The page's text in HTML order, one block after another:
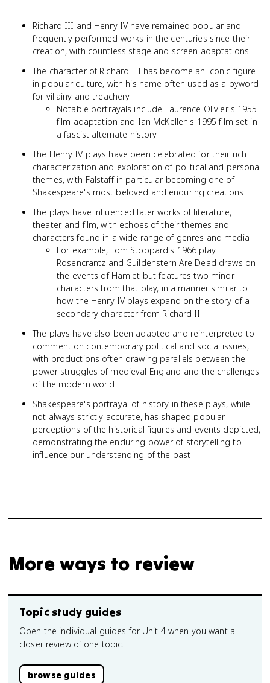
Richard III and Henry IV have remained popular and
frequently performed works in the centuries since their
creation, with countless stage and screen adaptations
The character of Richard III has become an iconic figure
in popular culture, with his name often used as a byword
for villainy and treachery
Notable portrayals include Laurence Olivier's 1955
film adaptation and Ian McKellen's 1995 film set in
a fascist alternate history
The Henry IV plays have been celebrated for their rich
characterization and exploration of political and personal
themes, with Falstaff in particular becoming one of
Shakespeare's most beloved and enduring creations
The plays have influenced later works of literature,
theater, and film, with echoes of their themes and
characters found in a wide range of genres and media
For example, Tom Stoppard's 1966 play
Rosencrantz and Guildenstern Are Dead draws on
the events of Hamlet but features two minor
characters from that play, in a manner similar to
how the Henry IV plays expand on the story of a
secondary character from Richard II
The plays have also been adapted and reinterpreted to
comment on contemporary political and social issues,
with productions often drawing parallels between the
power struggles of medieval England and the challenges
of the modern world
Shakespeare's portrayal of history in these plays, while
not always strictly accurate, has shaped popular
perceptions of the historical figures and events depicted,
demonstrating the enduring power of storytelling to
influence our understanding of the past
More ways to review
Topic study guides
Open the individual guides for Unit 4 when you want a
closer review of one topic.
browse guides